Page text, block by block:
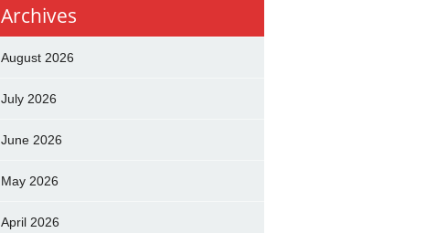
Archives
August 2026
July 2026
June 2026
May 2026
April 2026